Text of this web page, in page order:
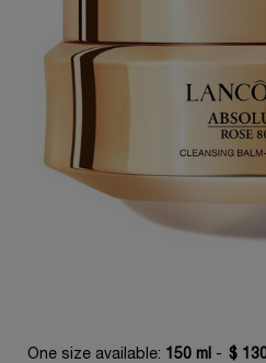
One size available: 150 ml - $